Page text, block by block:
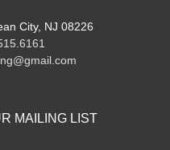
City, NJ 08226
MAILING LIST